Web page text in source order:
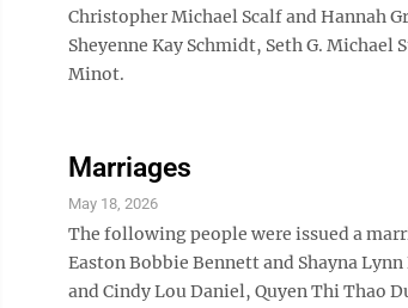
Christopher Michael Scalf and Hannah
Sheyenne Kay Schmidt, Seth G.
Minot.
Marriages
May 18, 2026
The following people were issued a
Easton Bobbie Bennett and Shayna
and Cindy Lou Daniel, Quyen Thi Thao